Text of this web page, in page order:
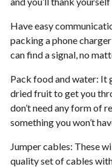
Have easy
packing a phone
can find a signal, no
Pack food and water: It
dried fruit to get you
don’t need any form of
something you won’t
Jumper cables: These
quality set of cables